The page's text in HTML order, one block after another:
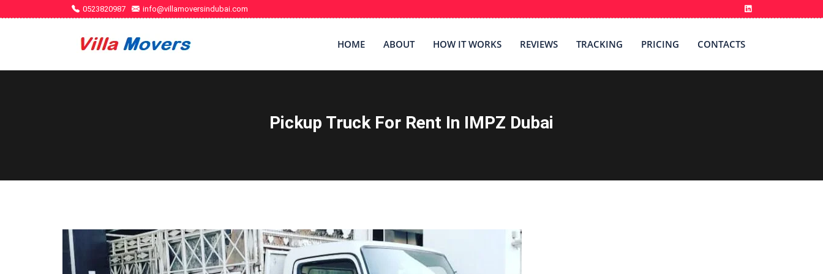
0523820987 info@villamoversindubai.com
HOME ABOUT HOW IT WORKS REVIEWS TRACKING PRICING CONTACTS
Pickup Truck For Rent In IMPZ Dubai